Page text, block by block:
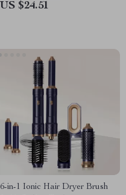
US $24.51
6-in-1 Ionic Hair Dryer Brush